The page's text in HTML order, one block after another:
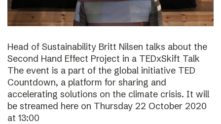
Head of Sustainability Britt Nilsen talks about the
Second Hand Effect Project in a TEDxSkift Talk
The event is a part of the global initiative TED
Countdown, a platform for sharing and
accelerating solutions on the climate crisis. It will
be streamed here on Thursday 22 October 2020
at 13:00